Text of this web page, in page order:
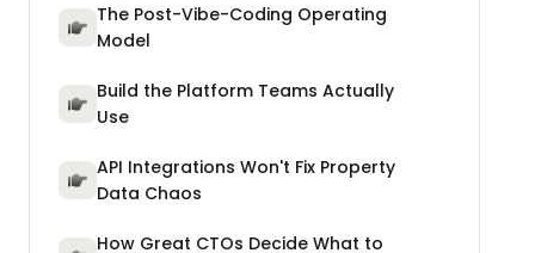
The Post-Vibe-Coding Operating
Model
Build the Platform Teams Actually
Use
API Integrations Won't Fix Property
Data Chaos
How Great CTOs Decide What to